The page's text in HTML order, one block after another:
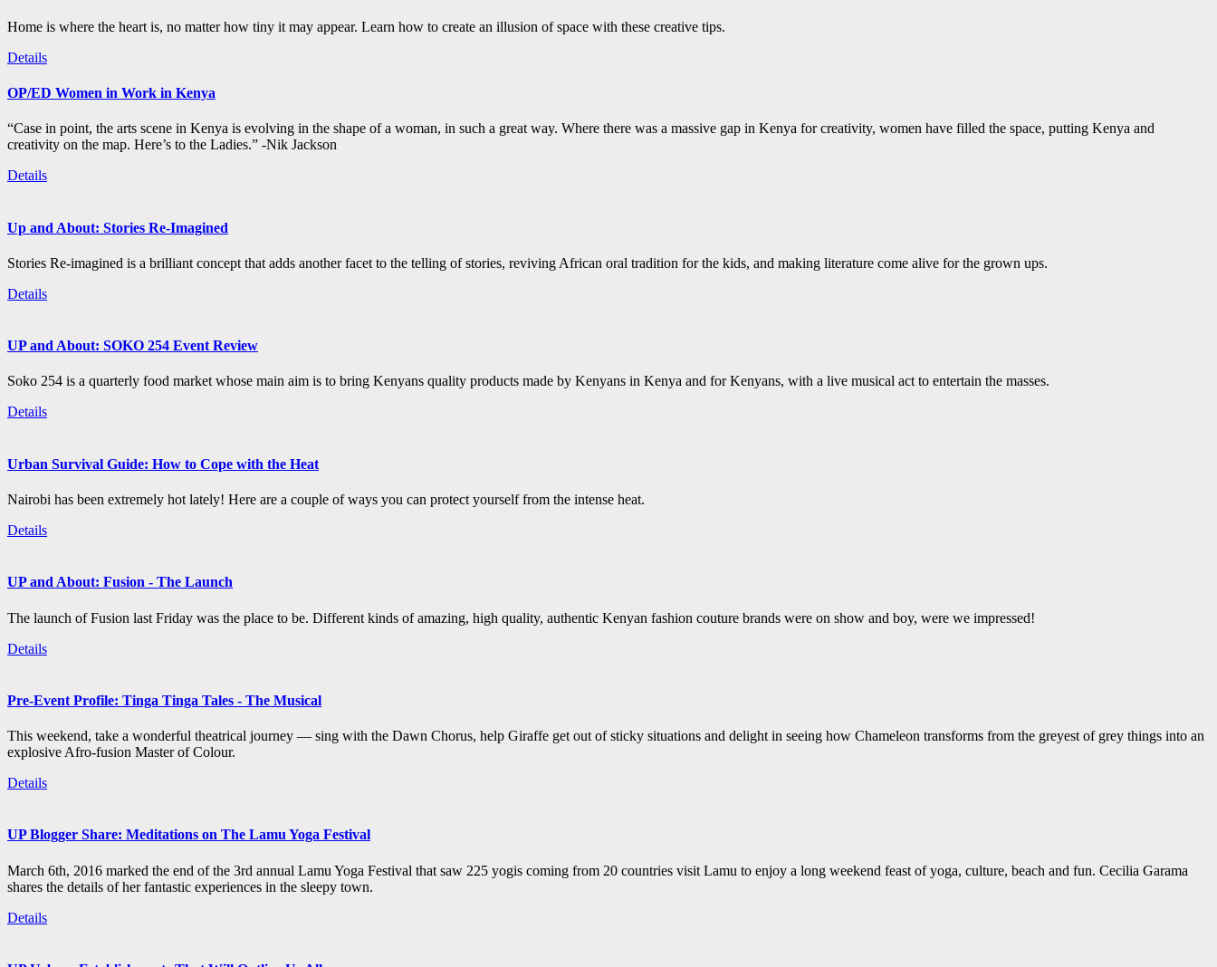
Home is where the heart is, no matter how tiny it may appear. Learn how to create an illusion of space with these creative tips.
Details
OP/ED Women in Work in Kenya
“Case in point, the arts scene in Kenya is evolving in the shape of a woman, in such a great way. Where there was a massive gap in Kenya for creativity, women have filled the space, putting Kenya and
creativity on the map. Here’s to the Ladies.” -Nik Jackson
Details
Up and About: Stories Re-Imagined
Stories Re-imagined is a brilliant concept that adds another facet to the telling of stories, reviving African oral tradition for the kids, and making literature come alive for the grown ups.
Details
UP and About: SOKO 254 Event Review
Soko 254 is a quarterly food market whose main aim is to bring Kenyans quality products made by Kenyans in Kenya and for Kenyans, with a live musical act to entertain the masses.
Details
Urban Survival Guide: How to Cope with the Heat
Nairobi has been extremely hot lately! Here are a couple of ways you can protect yourself from the intense heat.
Details
UP and About: Fusion - The Launch
The launch of Fusion last Friday was the place to be. Different kinds of amazing, high quality, authentic Kenyan fashion couture brands were on show and boy, were we impressed!
Details
Pre-Event Profile: Tinga Tinga Tales - The Musical
This weekend, take a wonderful theatrical journey — sing with the Dawn Chorus, help Giraffe get out of sticky situations and delight in seeing how Chameleon transforms from the greyest of grey things into an
explosive Afro-fusion Master of Colour.
Details
UP Blogger Share: Meditations on The Lamu Yoga Festival
March 6th, 2016 marked the end of the 3rd annual Lamu Yoga Festival that saw 225 yogis coming from 20 countries visit Lamu to enjoy a long weekend feast of yoga, culture, beach and fun. Cecilia Garama
shares the details of her fantastic experiences in the sleepy town.
Details